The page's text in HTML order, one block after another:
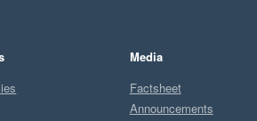
Media
Factsheet
Announcements